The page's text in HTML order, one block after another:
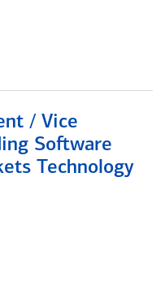
/ Vice
Software
Technology